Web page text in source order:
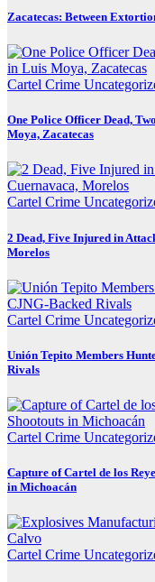
Zacatecas: Between
Cartel Crime
One Police Officer Dead,
Moya, Zacatecas
Cartel Crime
2 Dead, Five Injured in
Morelos
Cartel Crime
Unión Tepito Members
Rivals
Cartel Crime
Capture of Cartel de los
in Michoacán
Cartel Crime